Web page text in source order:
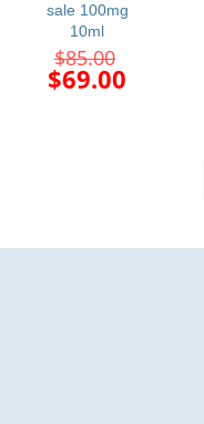
sale 100mg
10ml
$85.00
price
was:
$69.00